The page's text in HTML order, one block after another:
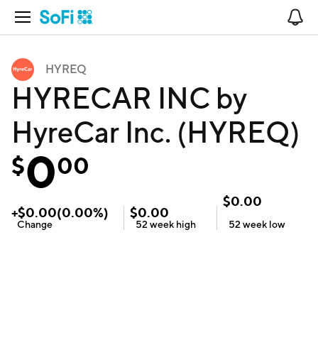
Open Navigation
HYREQ
HYRECAR INC by
HyreCar Inc. (HYREQ)
$000
+$0.00(0.00%)
Change
$0.00
52 week high
$0.00
52 week low